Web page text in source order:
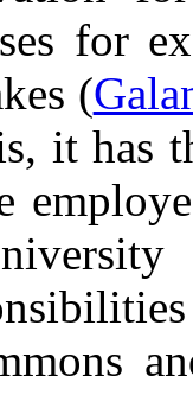
for
(
it has